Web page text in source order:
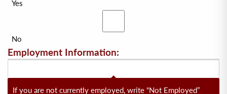
Yes
No
Employment Information:
If you are not currently employed, write “Not Employed”